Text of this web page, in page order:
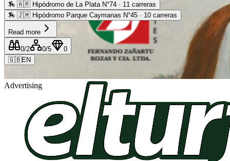
Advertising
🏇 🇦🇷 Hipódromo de La Plata N°74 · 11 carreras
🏇 🇯🇲 Hipódromo Parque Caymanas N°45 · 10 carreras
Read more
0/2 0/5
0
🇬🇧EN